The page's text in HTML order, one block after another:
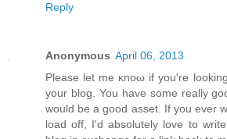
Reply
Anonymous April 06, 2013
Рleaѕе let mе κnoω іf yοu're
your blog. You have some really
would be a good asset. If you ever
load off, I'ԁ absοlutely love to